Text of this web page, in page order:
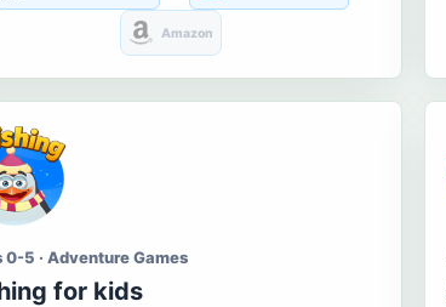
Amazon
0-5 · Adventure Games
for kids